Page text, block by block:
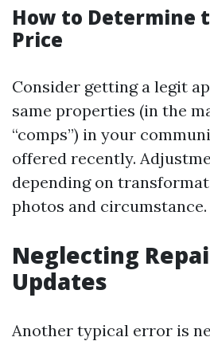
How to Determine
Price
Consider getting a legit
same properties (in the
“comps”) in your
offered recently.
depending on
photos and circumstance.
Neglecting
Updates
Another typical error is